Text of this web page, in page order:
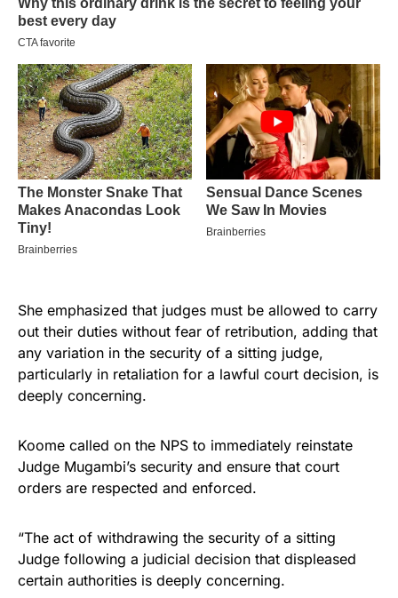
She emphasized that judges must be allowed to carry
out their duties without fear of retribution, adding that
any variation in the security of a sitting judge,
particularly in retaliation for a lawful court decision, is
deeply concerning.
Koome called on the NPS to immediately reinstate
Judge Mugambi’s security and ensure that court
orders are respected and enforced.
“The act of withdrawing the security of a sitting
Judge following a judicial decision that displeased
certain authorities is deeply concerning.